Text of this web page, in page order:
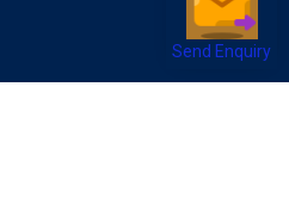
Send Enquiry